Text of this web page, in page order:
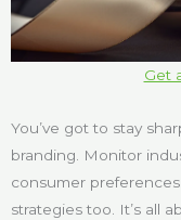
Get
You’ve got to stay
branding. Monitor
consumer
strategies too. It’s all